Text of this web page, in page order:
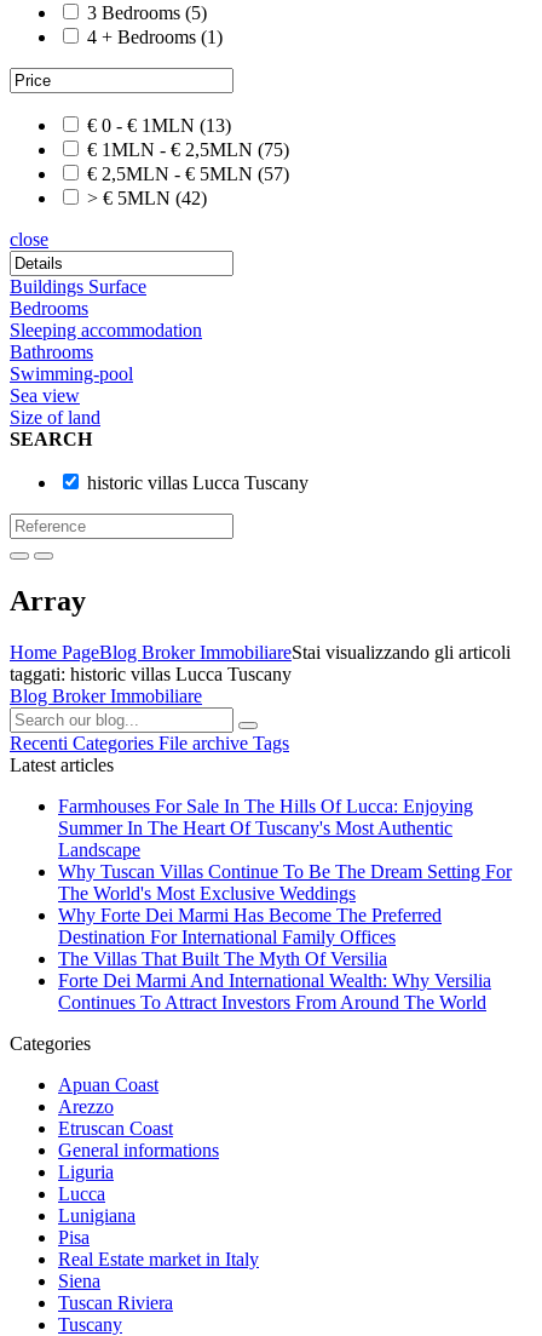
3 Bedrooms (5)
4 + Bedrooms (1)
€ 0 - € 1MLN (13)
€ 1MLN - € 2,5MLN (75)
€ 2,5MLN - € 5MLN (57)
> € 5MLN (42)
close
Buildings Surface
Bedrooms
Sleeping accommodation
Bathrooms
Swimming-pool
Sea view
Size of land
SEARCH
historic villas Lucca Tuscany
Array
Home PageBlog Broker ImmobiliareStai visualizzando gli articoli
taggati: historic villas Lucca Tuscany
Blog Broker Immobiliare
Recenti Categories File archive Tags
Latest articles
Farmhouses For Sale In The Hills Of Lucca: Enjoying
Summer In The Heart Of Tuscany's Most Authentic
Landscape
Why Tuscan Villas Continue To Be The Dream Setting For
The World's Most Exclusive Weddings
Why Forte Dei Marmi Has Become The Preferred
Destination For International Family Offices
The Villas That Built The Myth Of Versilia
Forte Dei Marmi And International Wealth: Why Versilia
Continues To Attract Investors From Around The World
Categories
Apuan Coast
Arezzo
Etruscan Coast
General informations
Liguria
Lucca
Lunigiana
Pisa
Real Estate market in Italy
Siena
Tuscan Riviera
Tuscany